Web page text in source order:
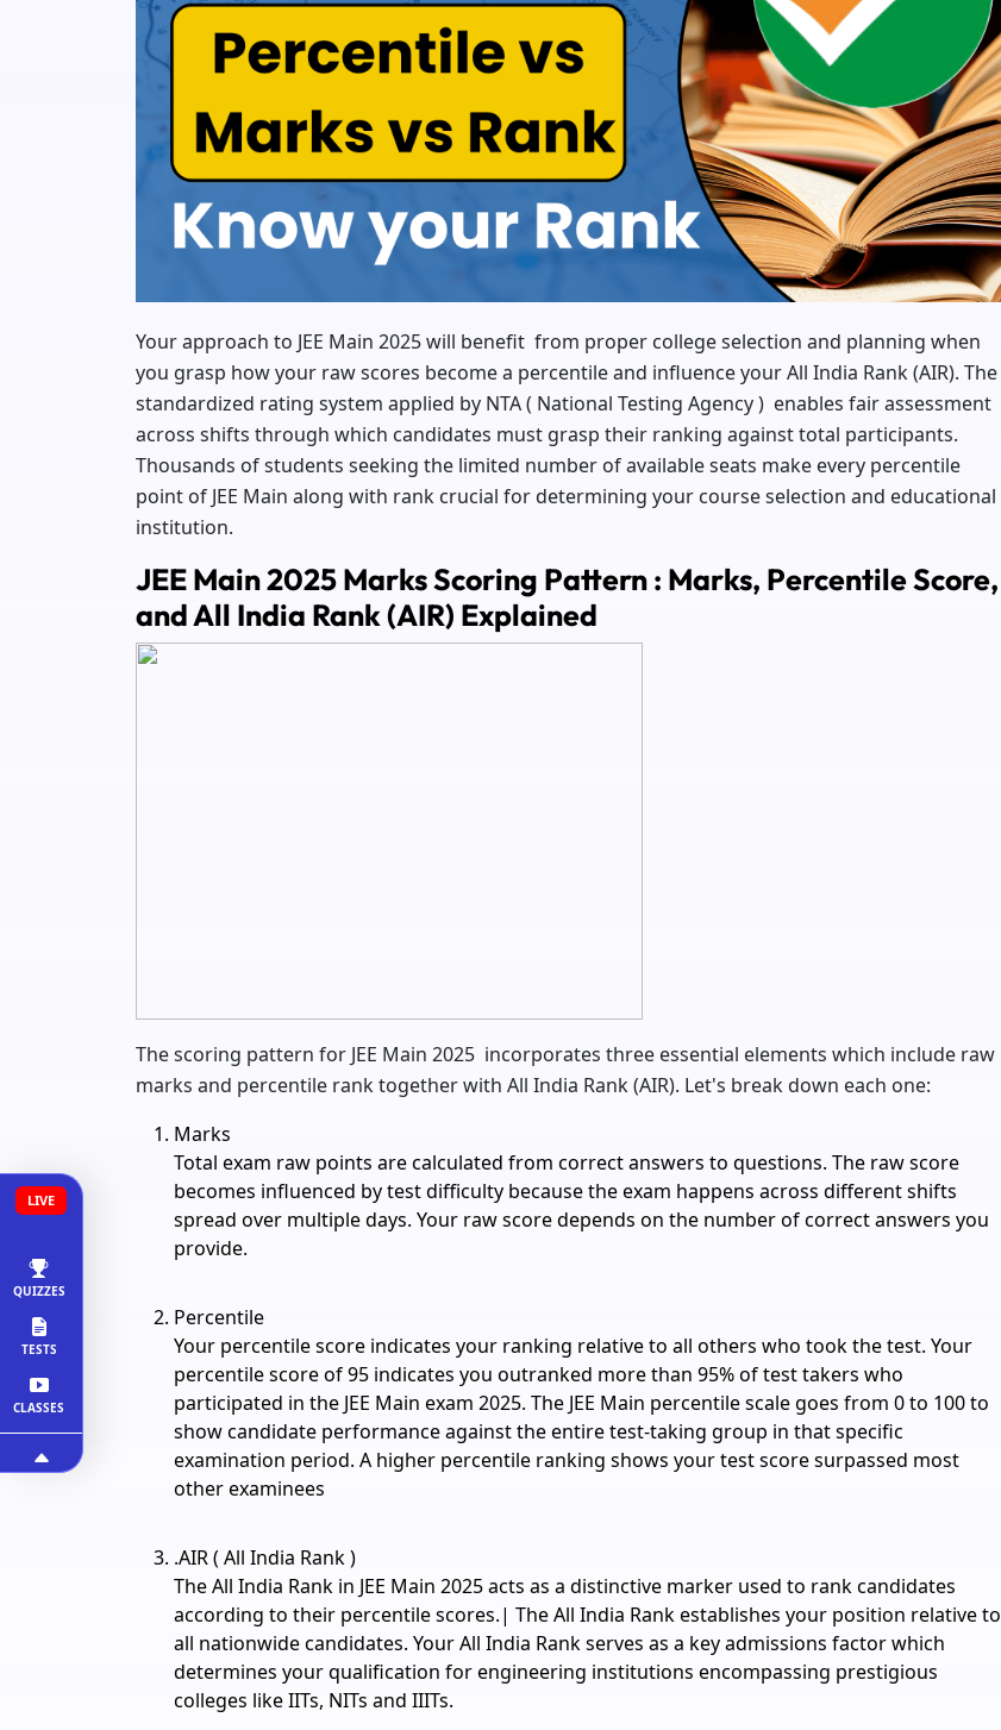
LIVE
QUIZZES
TESTS
CLASSES
Your approach to JEE Main 2025 will benefit from proper college selection and planning when
you grasp how your raw scores become a percentile and influence your All India Rank (AIR). The
standardized rating system applied by NTA ( National Testing Agency ) enables fair assessment
across shifts through which candidates must grasp their ranking against total participants.
Thousands of students seeking the limited number of available seats make every percentile
point of JEE Main along with rank crucial for determining your course selection and educational
institution.
JEE Main 2025 Marks Scoring Pattern : Marks, Percentile Score,
and All India Rank (AIR) Explained
The scoring pattern for JEE Main 2025 incorporates three essential elements which include raw
marks and percentile rank together with All India Rank (AIR). Let's break down each one:
Marks
Total exam raw points are calculated from correct answers to questions. The raw score
becomes influenced by test difficulty because the exam happens across different shifts
spread over multiple days. Your raw score depends on the number of correct answers you
provide.
Percentile
Your percentile score indicates your ranking relative to all others who took the test. Your
percentile score of 95 indicates you outranked more than 95% of test takers who
participated in the JEE Main exam 2025. The JEE Main percentile scale goes from 0 to 100 to
show candidate performance against the entire test-taking group in that specific
examination period. A higher percentile ranking shows your test score surpassed most
other examinees
.AIR ( All India Rank )
The All India Rank in JEE Main 2025 acts as a distinctive marker used to rank candidates
according to their percentile scores.| The All India Rank establishes your position relative to
all nationwide candidates. Your All India Rank serves as a key admissions factor which
determines your qualification for engineering institutions encompassing prestigious
colleges like IITs, NITs and IIITs.